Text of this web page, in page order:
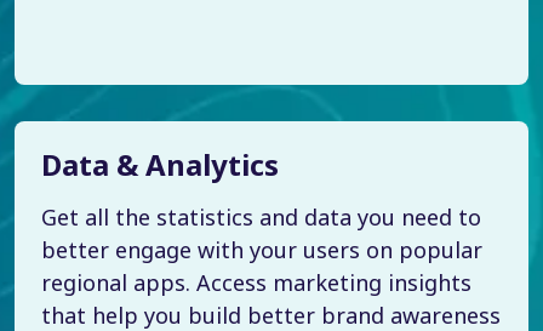
Data & Analytics
Get all the statistics and data you need to
better engage with your users on popular
regional apps. Access marketing insights
that help you build better brand awareness